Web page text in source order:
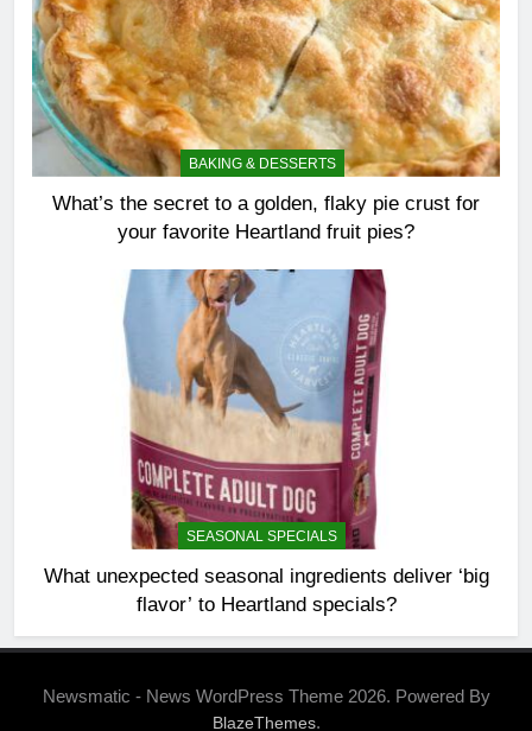
BAKING & DESSERTS
What’s the secret to a golden, flaky pie crust for
your favorite Heartland fruit pies?
SEASONAL SPECIALS
What unexpected seasonal ingredients deliver ‘big
flavor’ to Heartland specials?
Newsmatic - News WordPress Theme 2026. Powered By
BlazeThemes.